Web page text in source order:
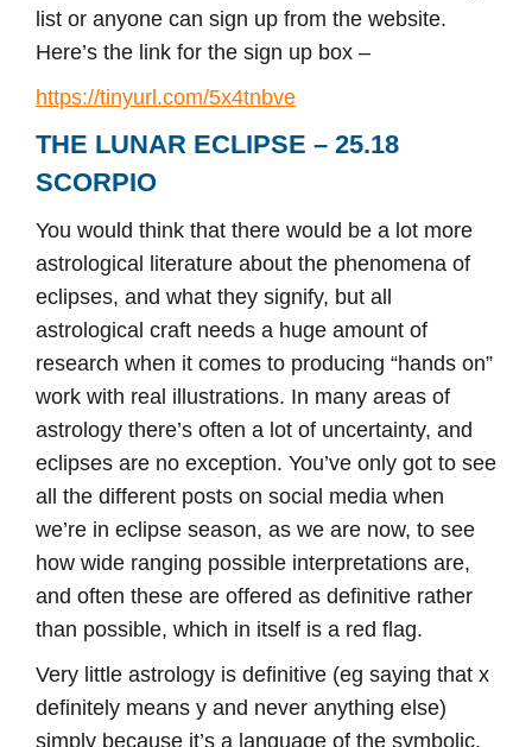
list or anyone can sign up from the website.
Here’s the link for the sign up box –
https://tinyurl.com/5x4tnbve
THE LUNAR ECLIPSE – 25.18
SCORPIO
You would think that there would be a lot more
astrological literature about the phenomena of
eclipses, and what they signify, but all
astrological craft needs a huge amount of
research when it comes to producing “hands on”
work with real illustrations. In many areas of
astrology there’s often a lot of uncertainty, and
eclipses are no exception. You’ve only got to see
all the different posts on social media when
we’re in eclipse season, as we are now, to see
how wide ranging possible interpretations are,
and often these are offered as definitive rather
than possible, which in itself is a red flag.
Very little astrology is definitive (eg saying that x
definitely means y and never anything else)
simply because it’s a language of the symbolic.